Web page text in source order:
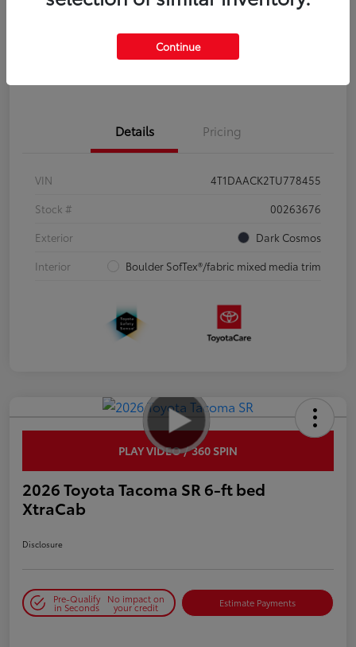
Disclosure
No impact on
Details Pricing
VIN
4T1DAACK2TU778455
Stock #
00263676
Exterior
Dark Cosmos
Interior
Boulder SofTex®/fabric mixed media trim
PLAY VIDEO / 360 SPIN
2026 Toyota Tacoma SR 6-ft bed
XtraCab
Disclosure
Pre-Qualify
in Seconds
No impact on
your credit Estimate Payments
Continue